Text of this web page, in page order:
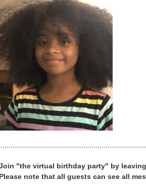
"the virtual birthday party" by
Please note that all guests can see all